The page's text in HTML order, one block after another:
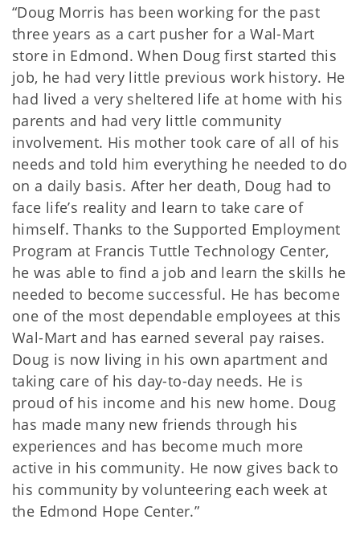
“Doug Morris has been working for the past
three years as a cart pusher for a Wal-Mart
store in Edmond. When Doug first started this
job, he had very little previous work history. He
had lived a very sheltered life at home with his
parents and had very little community
involvement. His mother took care of all of his
needs and told him everything he needed to do
on a daily basis. After her death, Doug had to
face life’s reality and learn to take care of
himself. Thanks to the Supported Employment
Program at Francis Tuttle Technology Center,
he was able to find a job and learn the skills he
needed to become successful. He has become
one of the most dependable employees at this
Wal-Mart and has earned several pay raises.
Doug is now living in his own apartment and
taking care of his day-to-day needs. He is
proud of his income and his new home. Doug
has made many new friends through his
experiences and has become much more
active in his community. He now gives back to
his community by volunteering each week at
the Edmond Hope Center.”